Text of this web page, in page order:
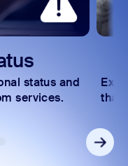
status and
services.
that